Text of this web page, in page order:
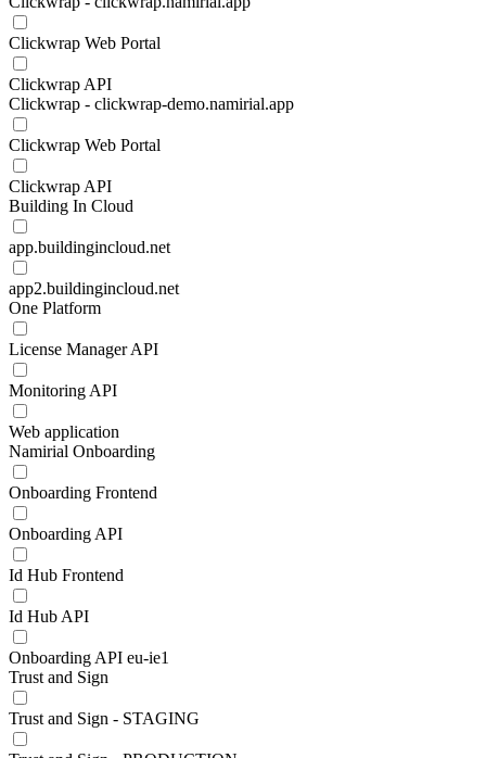
Clickwrap Web Portal
Clickwrap API
Clickwrap - clickwrap-demo.namirial.app
Clickwrap Web Portal
Clickwrap API
Building In Cloud
app.buildingincloud.net
app2.buildingincloud.net
One Platform
License Manager API
Monitoring API
Web application
Namirial Onboarding
Onboarding Frontend
Onboarding API
Id Hub Frontend
Id Hub API
Onboarding API eu-ie1
Trust and Sign
Trust and Sign - STAGING